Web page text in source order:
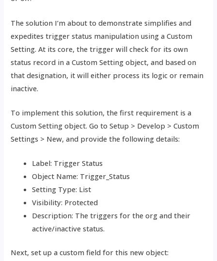
The solution I’m about to demonstrate simplifies and
expedites trigger status manipulation using a Custom
Setting. At its core, the trigger will check for its own
status record in a Custom Setting object, and based on
that designation, it will either process its logic or remain
inactive.
To implement this solution, the first requirement is a
Custom Setting object. Go to Setup > Develop > Custom
Settings > New, and provide the following details:
Label: Trigger Status
Object Name: Trigger_Status
Setting Type: List
Visibility: Protected
Description: The triggers for the org and their
active/inactive status.
Next, set up a custom field for this new object: